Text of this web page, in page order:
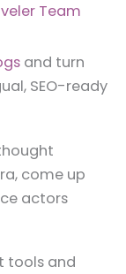
Team
and turn
SEO-ready
come up
actors
tools and